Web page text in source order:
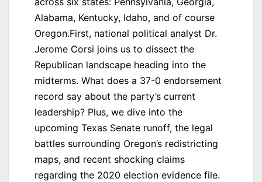
Alabama, Kentucky, Idaho, and of course
Oregon.First, national political analyst Dr.
Jerome Corsi joins us to dissect the
Republican landscape heading into the
midterms. What does a 37-0 endorsement
record say about the party’s current
leadership? Plus, we dive into the
upcoming Texas Senate runoff, the legal
battles surrounding Oregon’s redistricting
maps, and recent shocking claims
regarding the 2020 election evidence file.